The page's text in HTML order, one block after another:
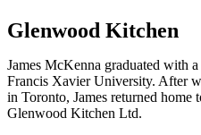
Glenwood Kitchen
James McKenna graduated with
Francis Xavier University. After
in Toronto, James returned home
Glenwood Kitchen Ltd.